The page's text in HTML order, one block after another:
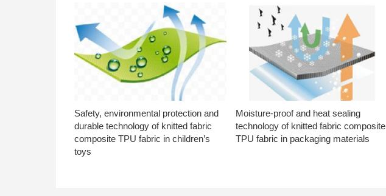
Safety, environmental protection and
durable technology of knitted fabric
composite TPU fabric in children’s
toys
Moisture-proof and heat sealing
technology of knitted fabric composite
TPU fabric in packaging materials